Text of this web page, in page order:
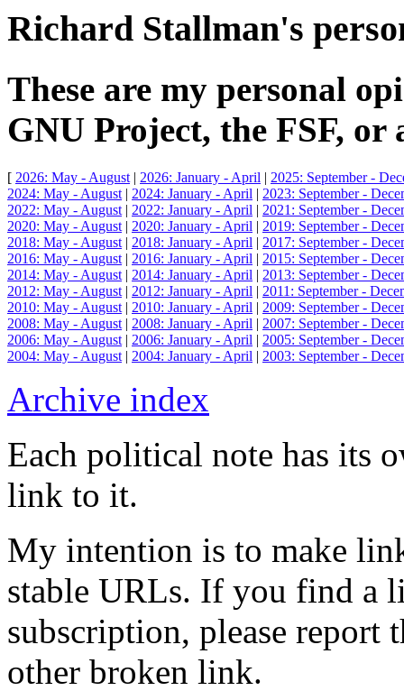
Richard Stallman's
These are my personal
GNU Project, the FSF, or
[ 2026: May - August | 2026: January - April | 2025: September -
2024: May - August | 2024: January - April | 2023: September -
2022: May - August | 2022: January - April | 2021: September -
2020: May - August | 2020: January - April | 2019: September -
2018: May - August | 2018: January - April | 2017: September -
2016: May - August | 2016: January - April | 2015: September -
2014: May - August | 2014: January - April | 2013: September -
2012: May - August | 2012: January - April | 2011: September -
2010: May - August | 2010: January - April | 2009: September -
2008: May - August | 2008: January - April | 2007: September -
2006: May - August | 2006: January - April | 2005: September -
2004: May - August | 2004: January - April | 2003: September -
Archive index
Each political note has its
link to it.
My intention is to make
stable URLs. If you find a
subscription, please report
other broken link.